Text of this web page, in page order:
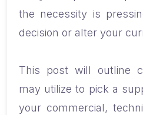
the necessity is
decision or alter your
This post will outline
may utilize to pick a
your commercial,